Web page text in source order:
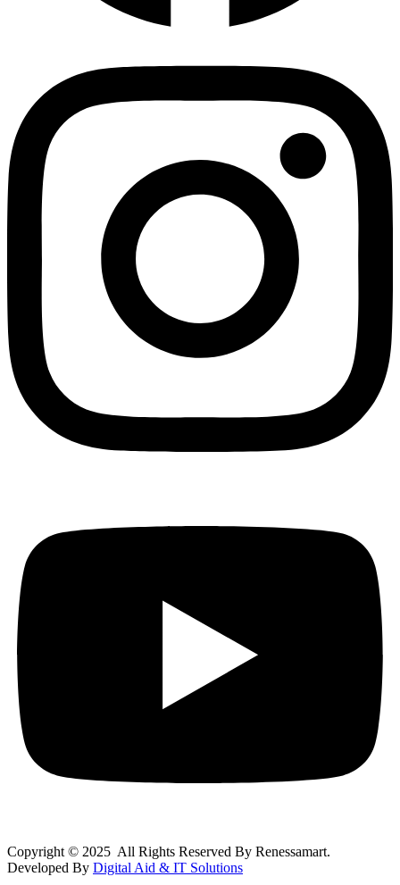
Copyright © 2025 All Rights Reserved By Renessamart.
Developed By Digital Aid & IT Solutions